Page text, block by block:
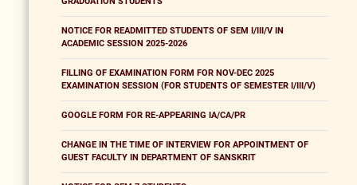
NOTICE FOR READMITTED STUDENTS OF SEM I/III/V IN
ACADEMIC SESSION 2025-2026
FILLING OF EXAMINATION FORM FOR NOV-DEC 2025
EXAMINATION SESSION (FOR STUDENTS OF SEMESTER I/III/V)
GOOGLE FORM FOR RE-APPEARING IA/CA/PR
CHANGE IN THE TIME OF INTERVIEW FOR APPOINTMENT OF
GUEST FACULTY IN DEPARTMENT OF SANSKRIT